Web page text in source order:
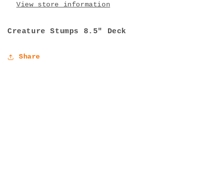
View store information
Creature Stumps 8.5" Deck
Share